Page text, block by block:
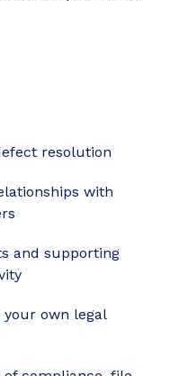
resolution
with
and supporting
own legal